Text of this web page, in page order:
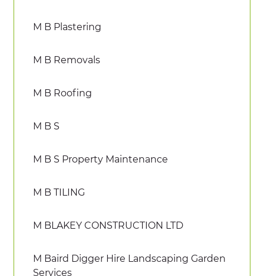
M B Plastering
M B Removals
M B Roofing
M B S
M B S Property Maintenance
M B TILING
M BLAKEY CONSTRUCTION LTD
M Baird Digger Hire Landscaping Garden
Services